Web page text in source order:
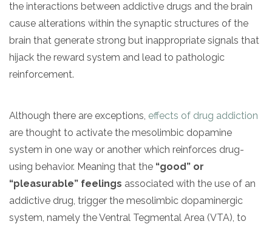
the interactions between addictive drugs and the brain
cause alterations within the synaptic structures of the
brain that generate strong but inappropriate signals that
hijack the reward system and lead to pathologic
reinforcement.
Although there are exceptions, effects of drug addiction
are thought to activate the mesolimbic dopamine
system in one way or another which reinforces drug-
using behavior. Meaning that the “good” or
“pleasurable” feelings associated with the use of an
addictive drug, trigger the mesolimbic dopaminergic
system, namely the Ventral Tegmental Area (VTA), to